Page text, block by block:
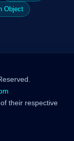
Object
their respective